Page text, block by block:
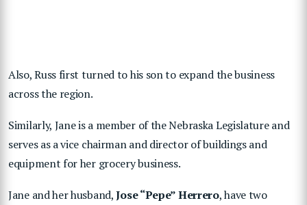
Also, Russ first turned to his son to expand the business
across the region.
Similarly, Jane is a member of the Nebraska Legislature and
serves as a vice chairman and director of buildings and
equipment for her grocery business.
Jane and her husband,Jose “Pepe” Herrero, have two